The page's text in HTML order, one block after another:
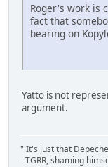
Roger's work is
fact that
bearing on
Yatto is not
argument.
" It's just that
- TGRR, shaming